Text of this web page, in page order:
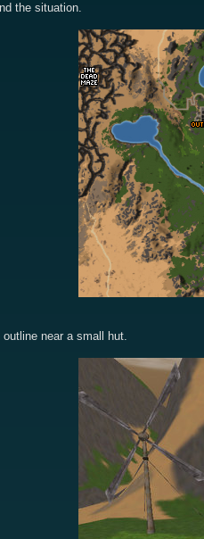
the situation.
near a small hut.